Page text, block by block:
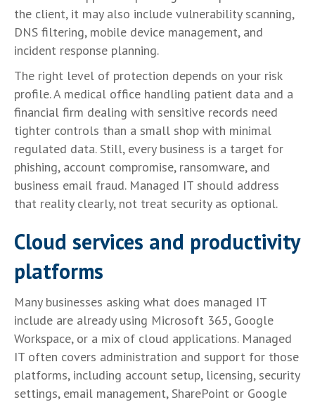
the client, it may also include vulnerability scanning,
DNS filtering, mobile device management, and
incident response planning.
The right level of protection depends on your risk
profile. A medical office handling patient data and a
financial firm dealing with sensitive records need
tighter controls than a small shop with minimal
regulated data. Still, every business is a target for
phishing, account compromise, ransomware, and
business email fraud. Managed IT should address
that reality clearly, not treat security as optional.
Cloud services and productivity
platforms
Many businesses asking what does managed IT
include are already using Microsoft 365, Google
Workspace, or a mix of cloud applications. Managed
IT often covers administration and support for those
platforms, including account setup, licensing, security
settings, email management, SharePoint or Google